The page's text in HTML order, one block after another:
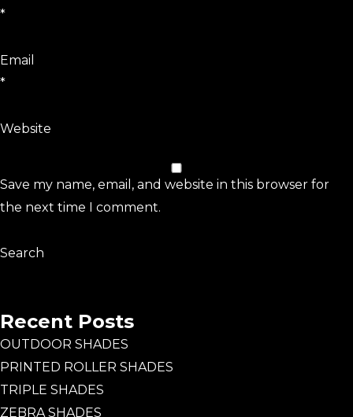
*
Email
*
Website
Save my name, email, and website in this browser for
the next time I comment.
Search
Recent Posts
OUTDOOR SHADES
PRINTED ROLLER SHADES
TRIPLE SHADES
ZEBRA SHADES